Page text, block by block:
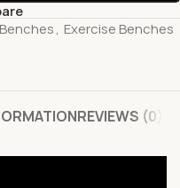
Benches, Exercise Benches
REVIEWS (0)